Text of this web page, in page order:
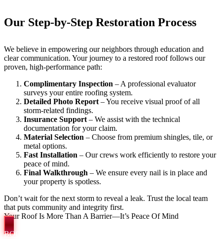
Our Step-by-Step Restoration Process
We believe in empowering our neighbors through education and
clear communication. Your journey to a restored roof follows our
proven, high-performance path:
Complimentary Inspection – A professional evaluator
surveys your entire roofing system.
Detailed Photo Report – You receive visual proof of all
storm-related findings.
Insurance Support – We assist with the technical
documentation for your claim.
Material Selection – Choose from premium shingles, tile, or
metal options.
Fast Installation – Our crews work efficiently to restore your
peace of mind.
Final Walkthrough – We ensure every nail is in place and
your property is spotless.
Don’t wait for the next storm to reveal a leak. Trust the local team
that puts community and integrity first.
Your Roof Is More Than A Barrier—It’s Peace Of Mind
BOOK A COMPLIMENTARY INSPECTION